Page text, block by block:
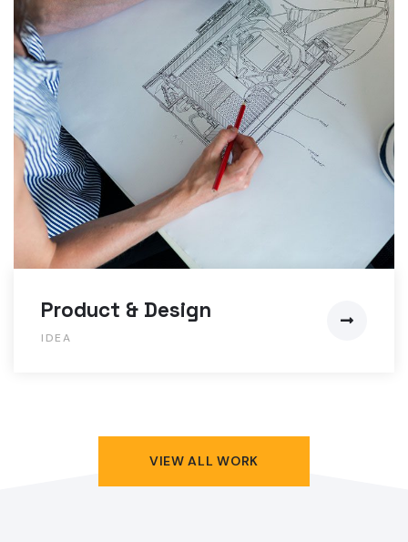
Product & Design
IDEA
VIEW ALL WORK